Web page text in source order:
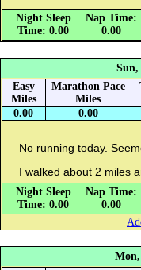
Night Sleep
Time: 0.00
Nap Time:
0.00
Sun,
Easy
Miles
Marathon Pace
Miles
0.00
0.00
No running today.
I walked about 2 miles
Night Sleep
Time: 0.00
Nap Time:
0.00